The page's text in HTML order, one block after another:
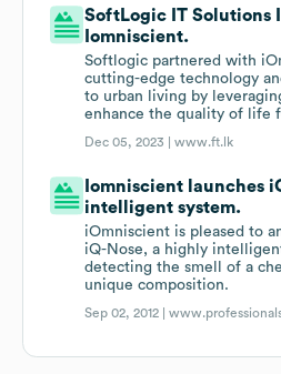
SoftLogic IT Solutions
Iomniscient.
Softlogic partnered with
cutting-edge technology
to urban living by
enhance the quality of life
Dec 05, 2023 |www.ft.lk
Iomniscient launches
intelligent system.
iOmniscient is pleased to
iQ-Nose, a highly
detecting the smell of a
unique composition.
Sep 02, 2012 |